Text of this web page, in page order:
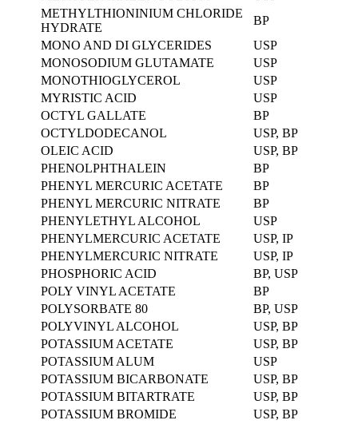
METHYLTHIONINIUM CHLORIDE
HYDRATE
BP
MONO AND DI GLYCERIDES
USP
MONOSODIUM GLUTAMATE
USP
MONOTHIOGLYCEROL
USP
MYRISTIC ACID
USP
OCTYL GALLATE
BP
OCTYLDODECANOL
USP, BP
OLEIC ACID
USP, BP
PHENOLPHTHALEIN
BP
PHENYL MERCURIC ACETATE
BP
PHENYL MERCURIC NITRATE
BP
PHENYLETHYL ALCOHOL
USP
PHENYLMERCURIC ACETATE
USP, IP
PHENYLMERCURIC NITRATE
USP, IP
PHOSPHORIC ACID
BP, USP
POLY VINYL ACETATE
BP
POLYSORBATE 80
BP, USP
POLYVINYL ALCOHOL
USP, BP
POTASSIUM ACETATE
USP, BP
POTASSIUM ALUM
USP
POTASSIUM BICARBONATE
USP, BP
POTASSIUM BITARTRATE
USP, BP
POTASSIUM BROMIDE
USP, BP